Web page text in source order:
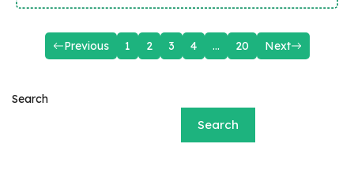
Previous 1 2 3 4 … 20 Next
Search
Search